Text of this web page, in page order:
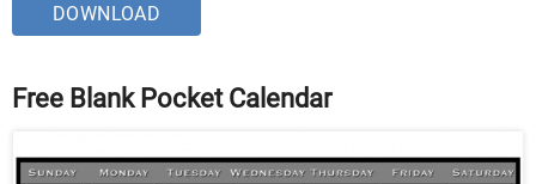
DOWNLOAD
Free Blank Pocket Calendar